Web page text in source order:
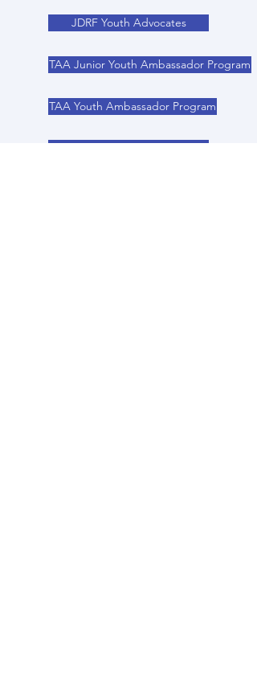
JDRF Youth Advocates
TAA Junior Youth Ambassador Program
TAA Youth Ambassador Program
TAA Rising Leaders Program